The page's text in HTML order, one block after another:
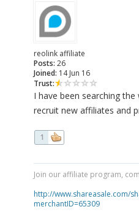
reolink affiliate
Posts: 26
Joined: 14 Jun 16
Trust:
I have been searching the
recruit new affiliates and
1
Join our affiliate program,
http://www.shareasale.com/
merchantID=65309